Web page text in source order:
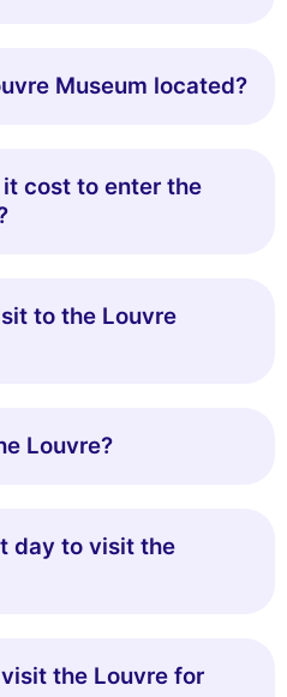
Museum located?
cost to enter the
to the Louvre
Louvre?
day to visit the
the Louvre for